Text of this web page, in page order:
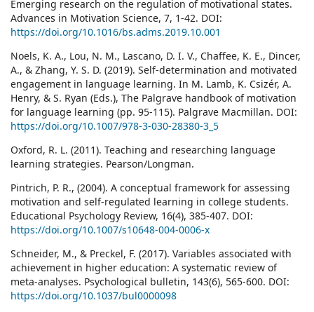
Emerging research on the regulation of motivational states.
Advances in Motivation Science, 7, 1-42. DOI:
https://doi.org/10.1016/bs.adms.2019.10.001
Noels, K. A., Lou, N. M., Lascano, D. I. V., Chaffee, K. E., Dincer,
A., & Zhang, Y. S. D. (2019). Self-determination and motivated
engagement in language learning. In M. Lamb, K. Csizér, A.
Henry, & S. Ryan (Eds.), The Palgrave handbook of motivation
for language learning (pp. 95-115). Palgrave Macmillan. DOI:
https://doi.org/10.1007/978-3-030-28380-3_5
Oxford, R. L. (2011). Teaching and researching language
learning strategies. Pearson/Longman.
Pintrich, P. R., (2004). A conceptual framework for assessing
motivation and self-regulated learning in college students.
Educational Psychology Review, 16(4), 385-407. DOI:
https://doi.org/10.1007/s10648-004-0006-x
Schneider, M., & Preckel, F. (2017). Variables associated with
achievement in higher education: A systematic review of
meta-analyses. Psychological bulletin, 143(6), 565-600. DOI:
https://doi.org/10.1037/bul0000098